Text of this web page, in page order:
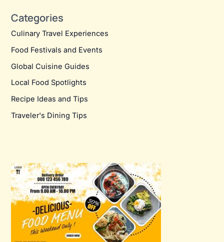
Categories
Culinary Travel Experiences
Food Festivals and Events
Global Cuisine Guides
Local Food Spotlights
Recipe Ideas and Tips
Traveler's Dining Tips